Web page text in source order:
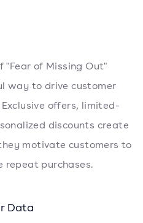
"Fear of Missing Out"
way to drive customer
offers, limited-
discounts create
motivate customers to
repeat purchases.
Data